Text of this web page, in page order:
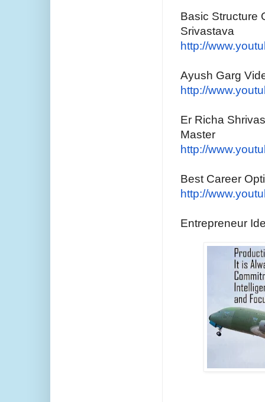
Basic Structure
Srivastava
http://
Ayush Garg
http://
Er Richa
Master
http://
Best Career
http://
Entrepreneur